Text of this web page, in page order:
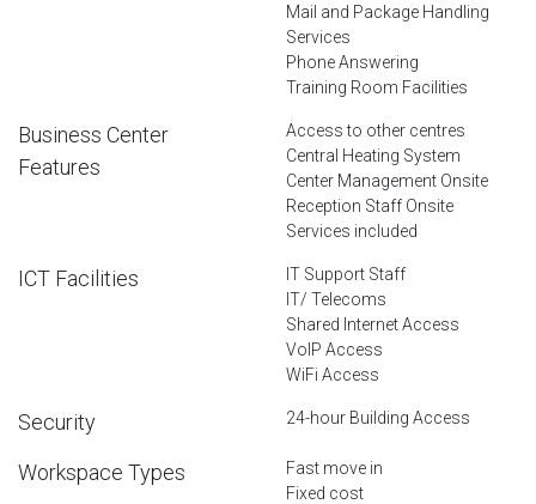
Mail and Package Handling
Services
Phone Answering
Training Room Facilities
Business Center
Features
Access to other centres
Central Heating System
Center Management Onsite
Reception Staff Onsite
Services included
ICT Facilities
IT Support Staff
IT/ Telecoms
Shared Internet Access
VoIP Access
WiFi Access
Security 24-hour Building Access
Workspace Types
Fast move in
Fixed cost